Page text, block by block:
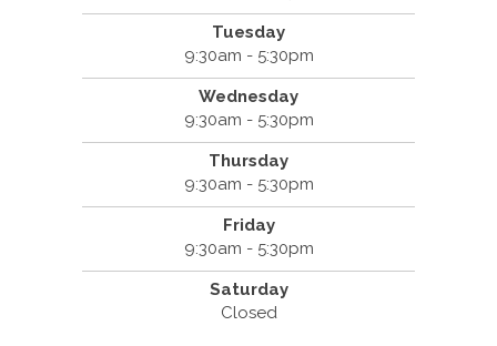
Tuesday
9:30am - 5:30pm
Wednesday
9:30am - 5:30pm
Thursday
9:30am - 5:30pm
Friday
9:30am - 5:30pm
Saturday
Closed